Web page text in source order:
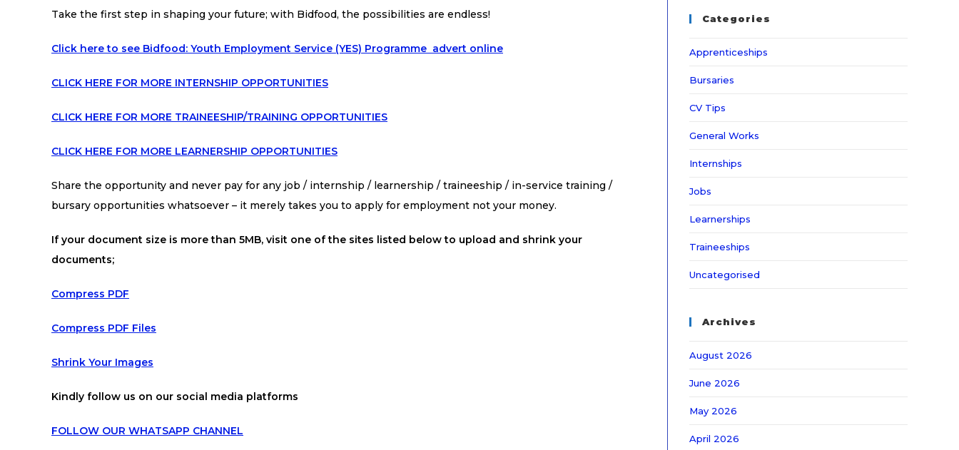
Take the first step in shaping your future; with Bidfood, the possibilities are endless!
Click here to see Bidfood: Youth Employment Service (YES) Programme advert online
CLICK HERE FOR MORE INTERNSHIP OPPORTUNITIES
CLICK HERE FOR MORE TRAINEESHIP/TRAINING OPPORTUNITIES
CLICK HERE FOR MORE LEARNERSHIP OPPORTUNITIES
Share the opportunity and never pay for any job / internship / learnership / traineeship / in-service training /
bursary opportunities whatsoever – it merely takes you to apply for employment not your money.
If your document size is more than 5MB, visit one of the sites listed below to upload and shrink your
documents;
Compress PDF
Compress PDF Files
Shrink Your Images
Kindly follow us on our social media platforms
FOLLOW OUR WHATSAPP CHANNEL
Categories
Apprenticeships
Bursaries
CV Tips
General Works
Internships
Jobs
Learnerships
Traineeships
Uncategorised
Archives
August 2026
June 2026
May 2026
April 2026